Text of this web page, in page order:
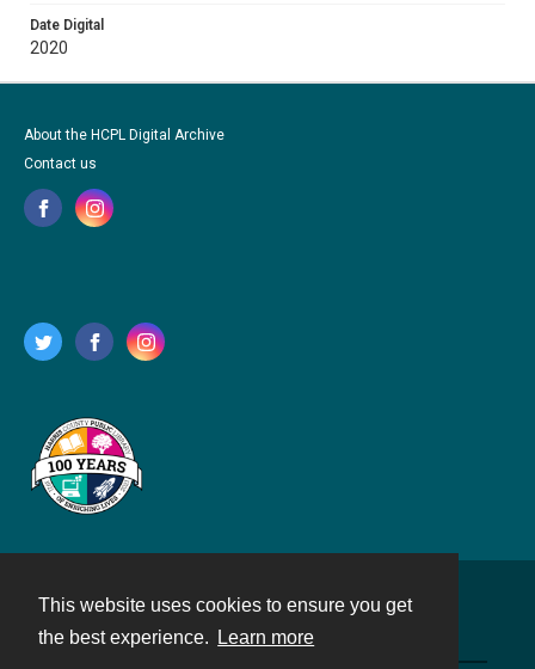
This website uses cookies to ensure you get
the best experience.
Learn more
Date Digital
2020
About the HCPL Digital Archive
Contact us